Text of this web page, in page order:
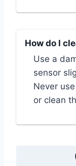
How do I
Use a
sensor
Never
or clean